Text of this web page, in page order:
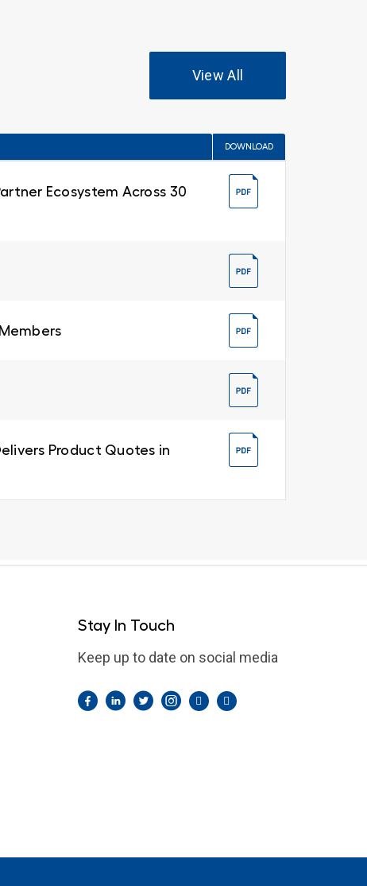
View All
DOWNLOAD
Ecosystem Across 30
Product Quotes in
Stay In Touch
Keep up to date on social media
Facebook
LinkedIn
TwitterInstagram